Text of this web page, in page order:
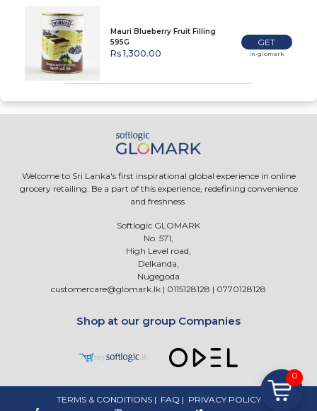
Mauri Blueberry Fruit Filling
595G
Rs 1,300.00
GET
In-glomark
Welcome to Sri Lanka's first inspirational global experience in online
grocery retailing. Be a part of this experience, redefining convenience
and freshness.
Softlogic GLOMARK
No. 571,
High Level road,
Delkanda,
Nugegoda
customercare@glomark.lk | 0115128128 | 0770128128
Shop at our group Companies
TERMS & CONDITIONS| FAQ | PRIVACY POLICY
0